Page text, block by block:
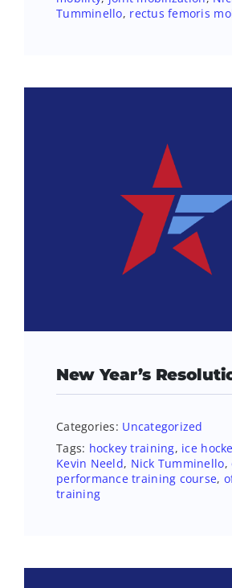
Tumminello, rectus femoris
New Year’s
Categories: Uncategorized
Tags: hockey training, ice
Kevin Neeld, Nick Tumminello,
performance training course,
training